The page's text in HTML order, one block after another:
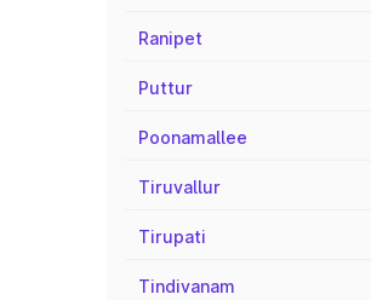
Ranipet
Puttur
Poonamallee
Tiruvallur
Tirupati
Tindivanam